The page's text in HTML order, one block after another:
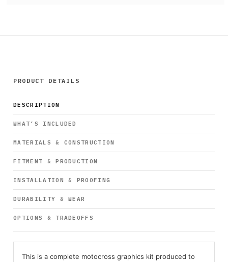
PRODUCT DETAILS
DESCRIPTION
WHAT’S INCLUDED
MATERIALS & CONSTRUCTION
FITMENT & PRODUCTION
INSTALLATION & PROOFING
DURABILITY & WEAR
OPTIONS & TRADEOFFS
This is a complete motocross graphics kit produced to